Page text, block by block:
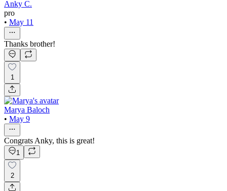
Anky C.
pro
• May 11
Thanks brother!
1
Marya Baloch
• May 9
Congrats Anky, this is great!
1
2